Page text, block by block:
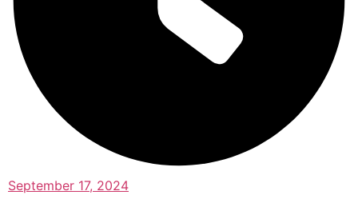
September 17, 2024